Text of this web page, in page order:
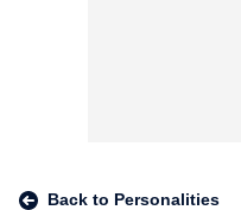
Back to Personalities